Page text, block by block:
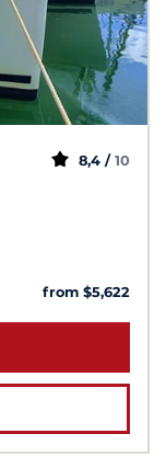
8,4 / 10
from $5,622